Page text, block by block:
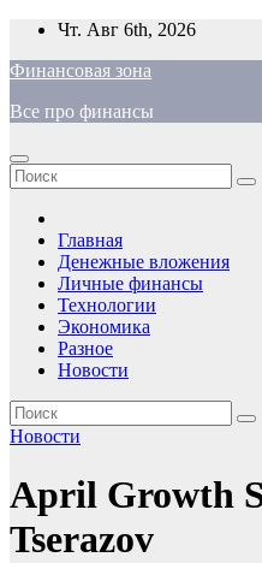
Перейти
содержимому
Чт. Авг 6th, 2026
Финансовая зона
Все про финансы
Главная
Денежные вложения
Личные финансы
Технологии
Экономика
Разное
Новости
Новости
April Growth
Tserazov